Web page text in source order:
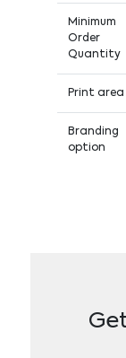
Minimum
Order
Quantity
Print area
Branding
option